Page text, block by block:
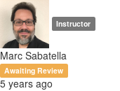
Instructor
Marc Sabatella
Awaiting Review
5 years ago